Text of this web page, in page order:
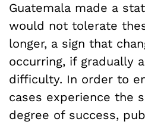
Guatemala made a
would not tolerate
longer, a sign that
occurring, if gradually
difficulty. In order to
cases experience the
degree of success,